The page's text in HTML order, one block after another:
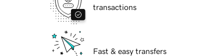
transactions
Fast & easy transfers